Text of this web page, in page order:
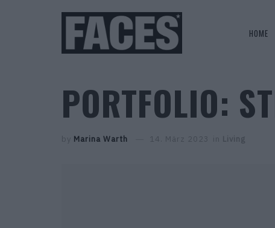
HOME
PORTFOLIO:
by Marina Warth 14. März 2023 in Living